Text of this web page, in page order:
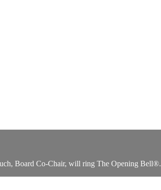
Board Co-Chair, will ring The Opening Bell®.